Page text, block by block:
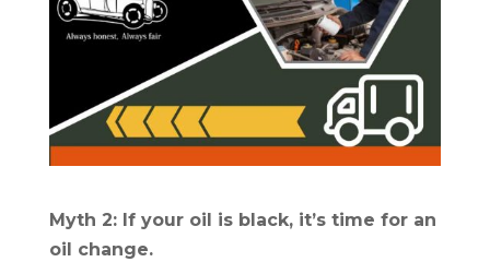
Myth 2: If your oil is black, it’s time for an
oil change.